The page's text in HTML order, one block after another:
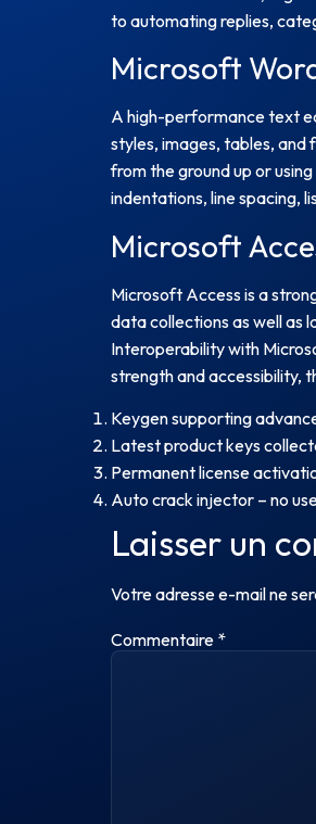
to automating replies,
Microsoft
A high-performance text
styles, images, tables,
from the ground up or
indentations, line spacing,
Microsoft
Microsoft Access is a
data collections as well as
Interoperability with
strength and accessibility,
Keygen supporting
Latest product keys
Permanent license
Auto crack injector – no
Laisser un
Votre adresse e-mail ne
Commentaire *